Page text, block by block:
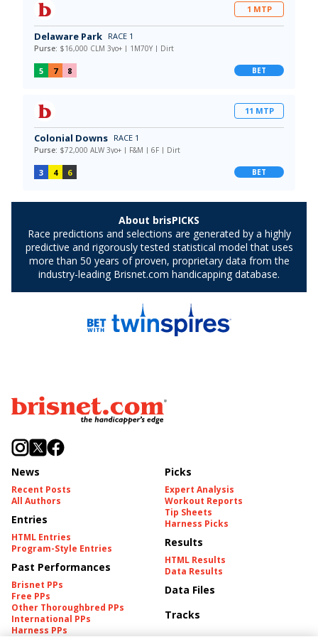
News
Recent Posts
All Authors
Entries
HTML Entries
Program-Style Entries
Past Performances
Brisnet PPs
Free PPs
Other Thoroughbred PPs
International PPs
Harness PPs
Picks
Expert Analysis
Workout Reports
Tip Sheets
Harness Picks
Results
HTML Results
Data Results
Data Files
Tracks